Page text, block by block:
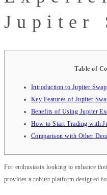
Jupiter
Table of
Introduction to Jupiter Swap
Key Features of Jupiter
Benefits of Using Jupiter
How to Start Trading with
Comparison with Other
For enthusiasts looking to enhance
provides a robust platform designed